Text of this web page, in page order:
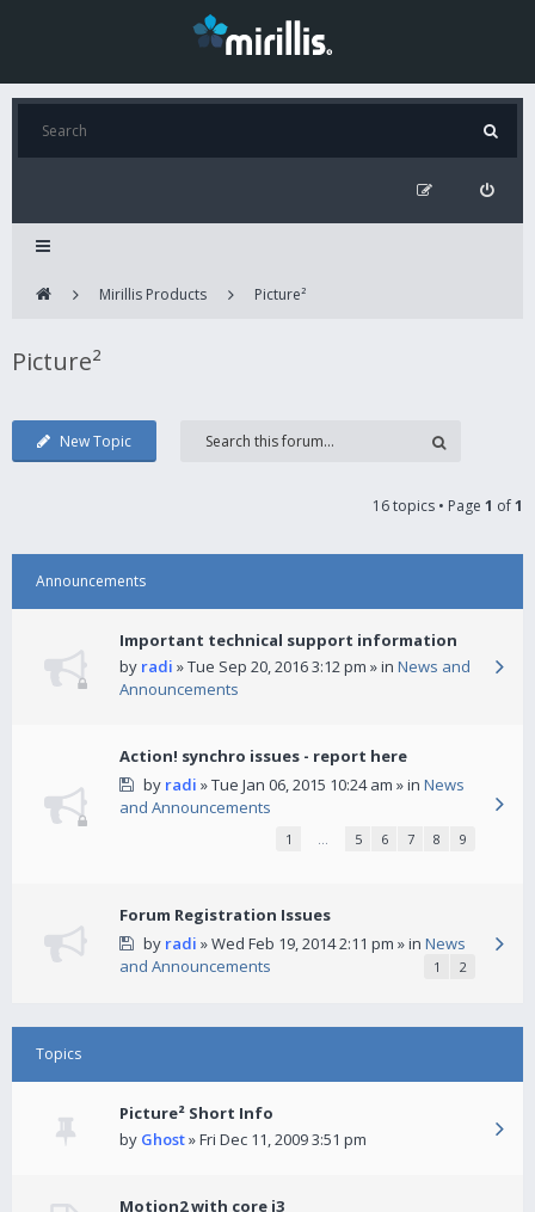
Mirillis Products Picture²
Picture²
New Topic
16 topics • Page 1 of1
Announcements
Important technical support information
by radi » Tue Sep 20, 2016 3:12 pm » in News and
Announcements
Action! synchro issues - report here
by radi » Tue Jan 06, 2015 10:24 am » in News
and Announcements
1 … 5 6 7 8 9
Forum Registration Issues
by radi » Wed Feb 19, 2014 2:11 pm » in News
and Announcements
1 2
Topics
Picture² Short Info
by Ghost» Fri Dec 11, 2009 3:51 pm
Motion2 with core i3